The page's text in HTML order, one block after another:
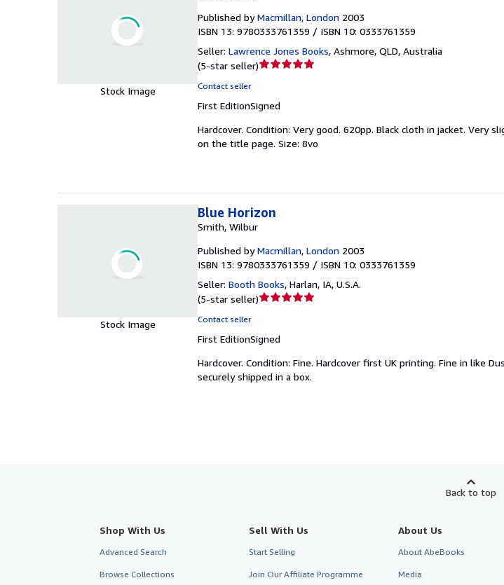
Stock Image
Published by Macmillan, London 2003
ISBN 13: 9780333761359 / ISBN 10: 0333761359
Seller: Lawrence Jones Books, Ashmore, QLD, Australia
(5-star seller)Seller
out
5
stars
Contact seller
First EditionSigned
Hardcover. Condition: Very good. 620pp. Black cloth in jacket. Very
on the title page. Size: 8vo
Stock Image
Blue Horizon
Smith, Wilbur
Published by Macmillan, London 2003
ISBN 13: 9780333761359 / ISBN 10: 0333761359
Seller: Booth Books, Harlan, IA, U.S.A.
(5-star seller)Seller
out
5
stars
Contact seller
First EditionSigned
Hardcover. Condition: Fine. Hardcover first UK printing. Fine in like
securely shipped in a box.
Back to top
Shop With Us
Advanced Search
Browse Collections
Sell With Us
Start Selling
Join Our Affiliate Programme
About Us
About AbeBooks
Media